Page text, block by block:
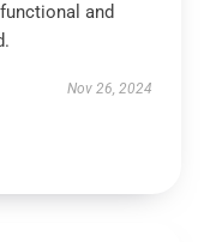
and
Nov 26, 2024